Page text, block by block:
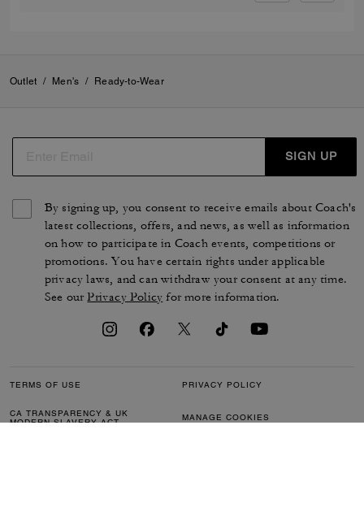
Outlet / Men's / Ready-to-Wear
SIGN UP
By signing up, you consent to receive emails about Coach's
latest collections, offers, and news, as well as information
on how to participate in Coach events, competitions or
promotions. You have certain rights under applicable
privacy laws, and can withdraw your consent at any time.
See ourPrivacy Policy for more information.
TERMS OF USE PRIVACY POLICY
CA TRANSPARENCY & UK
MODERN SLAVERY ACT
MANAGE COOKIES